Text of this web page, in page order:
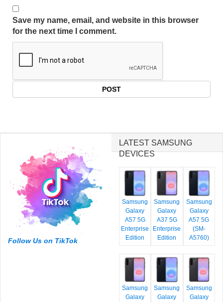
Save my name, email, and website in this browser
for the next time I comment.
Follow Us on TikTok
LATEST SAMSUNG
DEVICES
Samsung
Galaxy
A57 5G
Enterprise
Edition
Samsung
Galaxy
A37 5G
Enterprise
Edition
Samsung
Galaxy
A57 5G
(SM-
A5760)
Samsung
Galaxy
Samsung
Galaxy
Samsung
Galaxy